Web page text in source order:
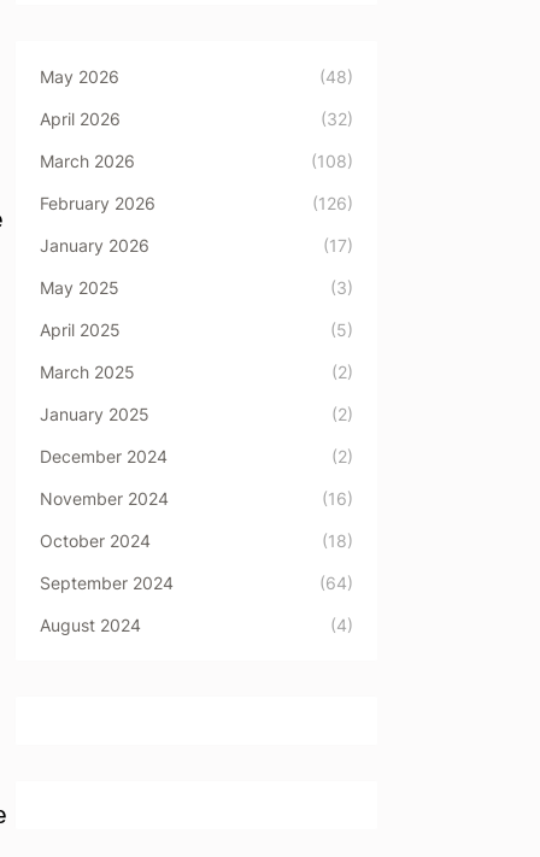
May 2026 (48)
April 2026 (32)
March 2026 (108)
February 2026 (126)
January 2026 (17)
May 2025 (3)
April 2025 (5)
March 2025 (2)
January 2025 (2)
December 2024 (2)
November 2024 (16)
October 2024 (18)
September 2024 (64)
August 2024 (4)